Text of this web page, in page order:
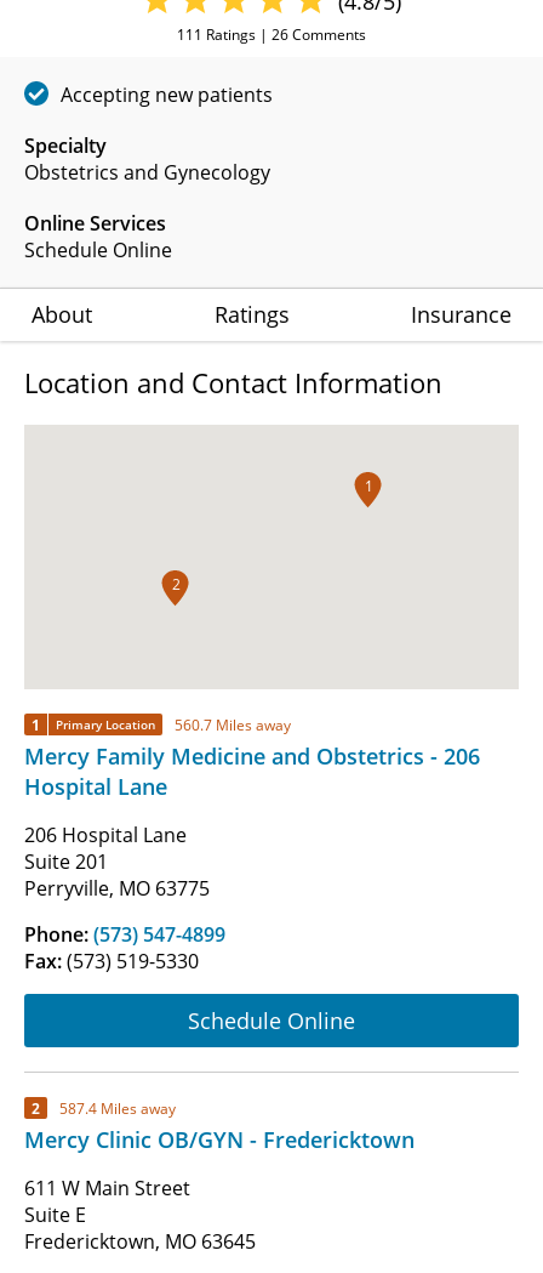
Specialty
Obstetrics and Gynecology
Online Services
Schedule Online
111 Ratings | 26Comments
Accepting new patients
About Ratings Insurance
Location and Contact Information
1
2
1 Primary Location 560.7 Miles away
Mercy Family Medicine and Obstetrics - 206
Hospital Lane
206 Hospital Lane
Suite 201
Perryville, MO 63775
Phone:(573) 547-4899
Fax:(573) 519-5330
Schedule Online
2 587.4 Miles away
Mercy Clinic OB/GYN - Fredericktown
611 W Main Street
Suite E
Fredericktown, MO 63645